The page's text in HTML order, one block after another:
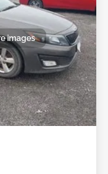
images